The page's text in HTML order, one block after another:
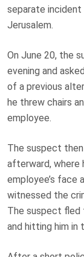
separate
Jerusalem.
On June 20, the
evening and
of a previous
he threw chairs
employee.
The suspect
afterward, where
employee’s face
witnessed the
The suspect fled
and hitting him in